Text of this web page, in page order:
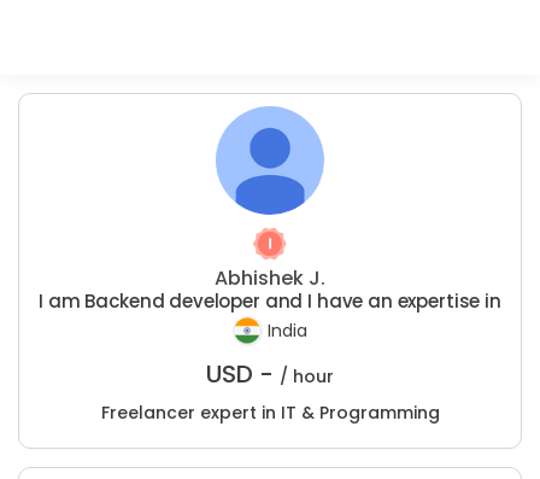
Abhishek J.
I am Backend developer and I have an expertise in
India
USD - / hour
Freelancer expert in IT & Programming